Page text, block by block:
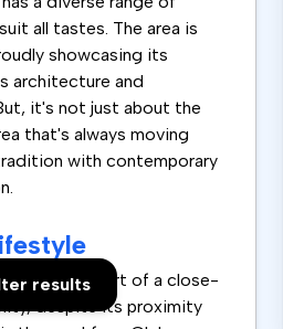
all tastes. The area is
showcasing its
architecture and
it's not just about the
that's always moving
with contemporary
like being part of a close-
despite its proximity
results